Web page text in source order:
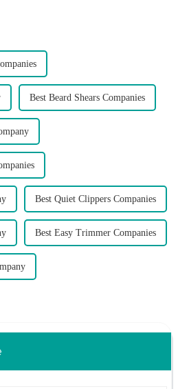
Best Beard Shears Companies
Best Quiet Clippers Companies
Best Easy Trimmer Companies